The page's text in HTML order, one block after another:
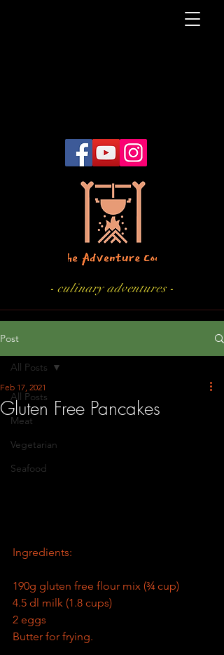
- culinary adventures -
Post
All Posts
Meat
Vegetarian
Seafood
All Posts
Gluten Free Pancakes
Feb 17, 2021
Ingredients:
190g gluten free flour mix (¾ cup)
4.5 dl milk (1.8 cups)
2 eggs
Butter for frying.